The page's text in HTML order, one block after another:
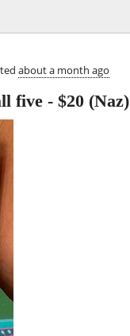
about a month ago
five - $20 (Naz)